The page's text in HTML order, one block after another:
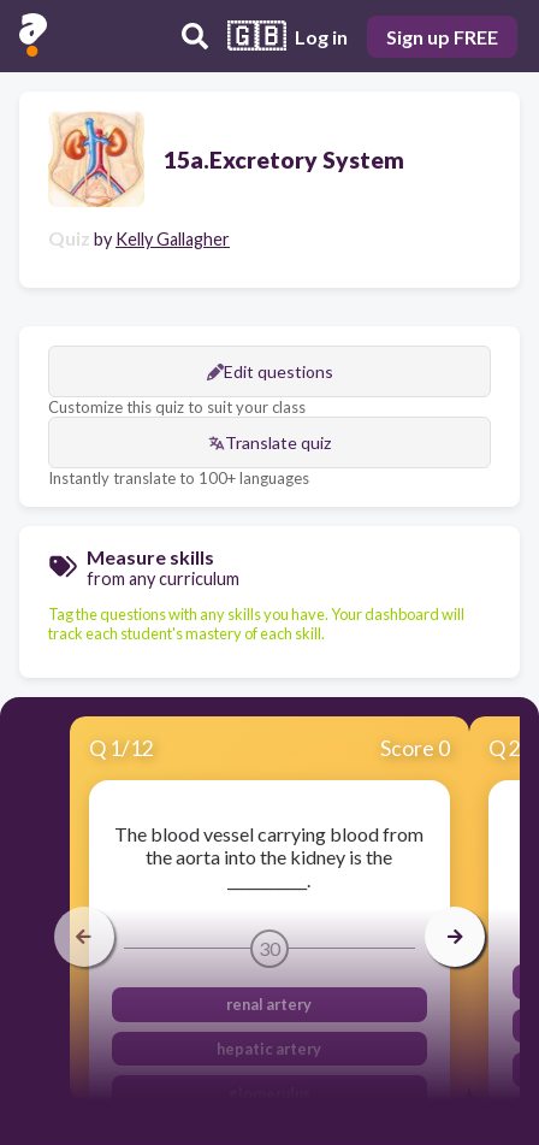
🇬🇧 Log in Sign up FREE
15a.Excretory System
Quiz by Kelly Gallagher
Edit questions
Customize this quiz to suit your class
Translate quiz
Instantly translate to 100+ languages
Measure skills
from any curriculum
Tag the questions with any skills you have. Your dashboard will
track each student's mastery of each skill.
Q 1/12 Score 0
The blood vessel carrying blood from
the aorta into the kidney is the
30
renal artery
hepatic artery
Q2